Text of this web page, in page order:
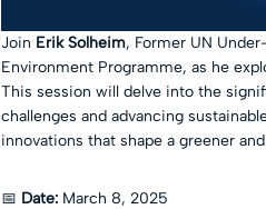
Join Erik Solheim, Former UN
Environment Programme, as he
This session will delve into the
challenges and advancing
innovations that shape a greener
📅 Date: March 8, 2025